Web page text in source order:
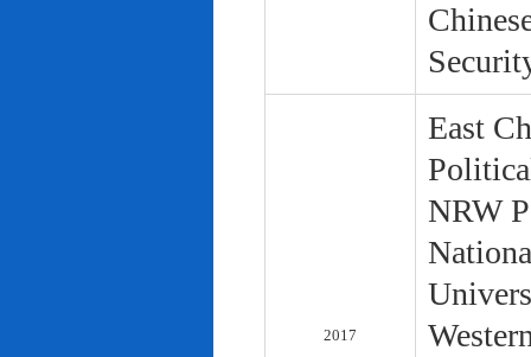
2017
East
NRW